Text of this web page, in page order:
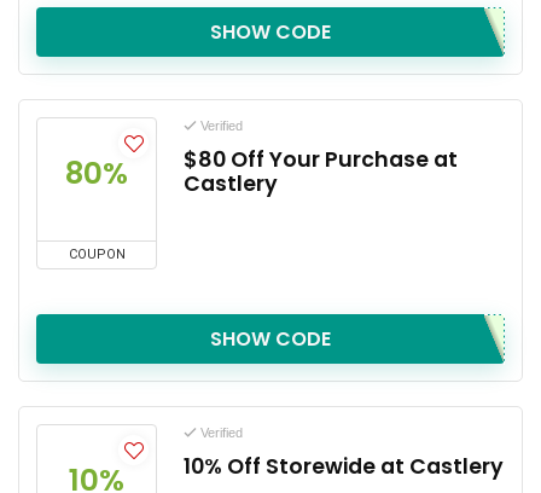
SHOW CODE
80%
COUPON
Verified
$80 Off Your Purchase at
Castlery
SHOW CODE
10%
Verified
10% Off Storewide at Castlery